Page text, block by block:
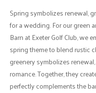
Spring symbolizes renewal,
for a wedding. For our green
Barn at Exeter Golf Club, we
spring theme to blend rustic
greenery symbolizes
romance. Together, they
perfectly complements the